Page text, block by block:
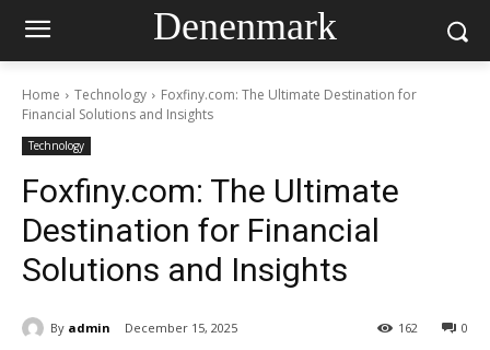
Denenmark
Home Technology
Foxfiny.com: The Ultimate Destination for
Financial Solutions and Insights
Technology
Foxfiny.com: The Ultimate
Destination for Financial
Solutions and Insights
By admin December 15, 2025 0
162